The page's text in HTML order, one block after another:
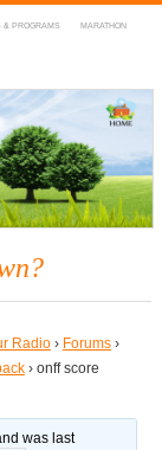
& PROGRAMS MARATHON
Radio › Forums ›
› onff score
was last